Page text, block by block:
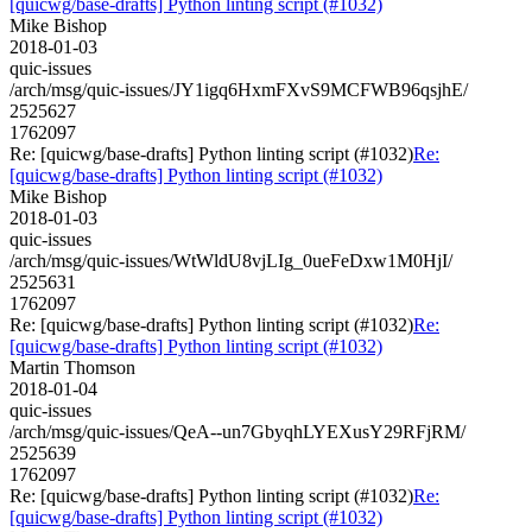
Mike Bishop
2018-01-03
quic-issues
/arch/msg/quic-issues/JY1igq6HxmFXvS9MCFWB96qsjhE/
2525627
1762097
Re: [quicwg/base-drafts] Python linting script (#1032)Re:
[quicwg/base-drafts] Python linting script (#1032)
Mike Bishop
2018-01-03
quic-issues
/arch/msg/quic-issues/WtWldU8vjLIg_0ueFeDxw1M0HjI/
2525631
1762097
Re: [quicwg/base-drafts] Python linting script (#1032)Re:
[quicwg/base-drafts] Python linting script (#1032)
Martin Thomson
2018-01-04
quic-issues
/arch/msg/quic-issues/QeA--un7GbyqhLYEXusY29RFjRM/
2525639
1762097
Re: [quicwg/base-drafts] Python linting script (#1032)Re:
[quicwg/base-drafts] Python linting script (#1032)